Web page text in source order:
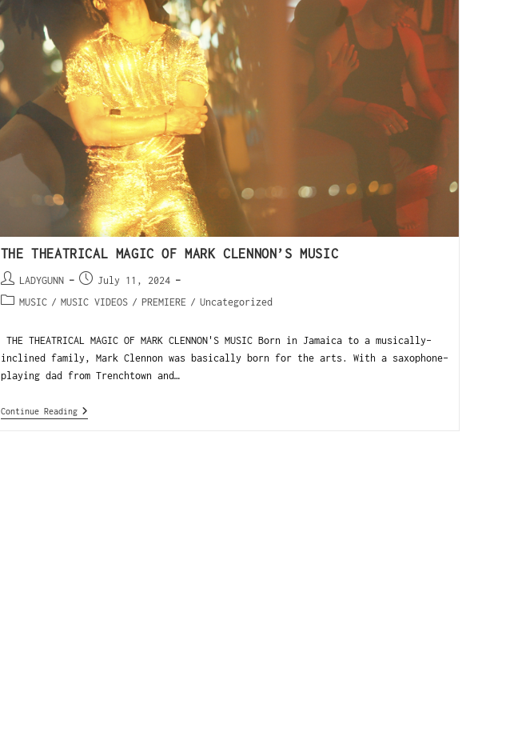
THE THEATRICAL MAGIC OF MARK CLENNON’S MUSIC
LADYGUNN
July 11, 2024
MUSIC / MUSIC VIDEOS / PREMIERE / Uncategorized
THE THEATRICAL MAGIC OF MARK CLENNON'S MUSIC Born in Jamaica to a musically-
inclined family, Mark Clennon was basically born for the arts. With a saxophone-
playing dad from Trenchtown and…
Continue Reading